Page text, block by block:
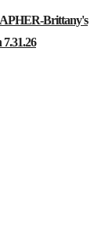
Brittany's